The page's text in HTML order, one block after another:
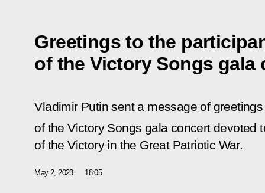
Greetings to the
of the Victory Songs gala
Vladimir Putin sent a message of
of the Victory Songs gala concert devoted
of the Victory in the Great Patriotic War.
May 2, 2023 18:05